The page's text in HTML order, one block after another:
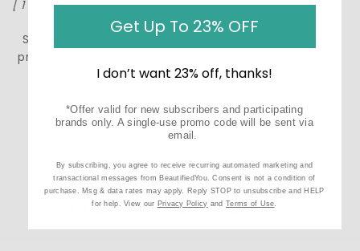
[ 1 fl oz ]
StriVectin skincare is a clinically-proven, scientific line
providing solutions for women & men’s aging skin. Shop
StriVectin products at BeautifiedYou.com
Authorized StriVectin Resellers - 100% Authenticity
Guaranteed
CUSTOMER TESTIMONIALS
Get Up To 23% OFF
I don’t want 23% off, thanks!
*Offer valid for new subscribers and participating
brands only. A single-use promo code will be sent via
email.
By subscribing, you agree to receive recurring automated marketing and
transactional messages from BeautifiedYou. Consent is not a condition of
purchase. Msg & data rates may apply. Reply STOP to unsubscribe and HELP
for help. View our Privacy Policy and Terms of Use